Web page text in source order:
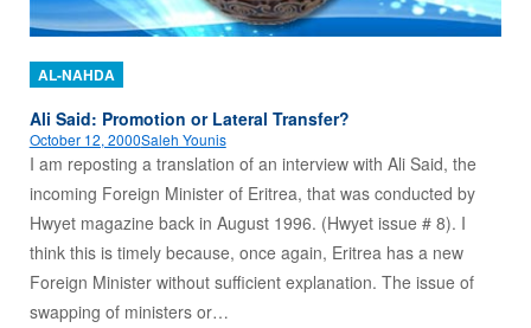
AL-NAHDA
Ali Said: Promotion or Lateral Transfer?
October 12, 2000Saleh Younis
I am reposting a translation of an interview with Ali Said, the
incoming Foreign Minister of Eritrea, that was conducted by
Hwyet magazine back in August 1996. (Hwyet issue # 8). I
think this is timely because, once again, Eritrea has a new
Foreign Minister without sufficient explanation. The issue of
swapping of ministers or…